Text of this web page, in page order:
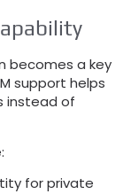
becomes a key
support helps
instead of
:
for private